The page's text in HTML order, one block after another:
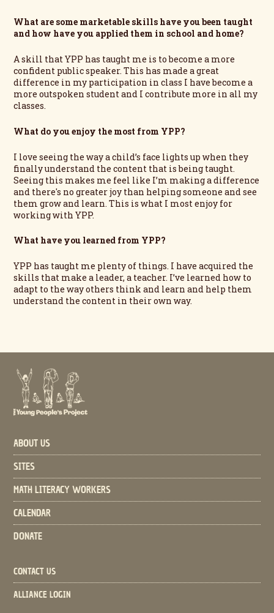
What are some marketable skills have you been taught
and how have you applied them in school and home?
A skill that YPP has taught me is to become a more
confident public speaker. This has made a great
difference in my participation in class I have become a
more outspoken student and I contribute more in all my
classes.
What do you enjoy the most from YPP?
I love seeing the way a child’s face lights up when they
finally understand the content that is being taught.
Seeing this makes me feel like I’m making a difference
and there's no greater joy than helping someone and see
them grow and learn. This is what I most enjoy for
working with YPP.
What have you learned from YPP?
YPP has taught me plenty of things. I have acquired the
skills that make a leader, a teacher. I’ve learned how to
adapt to the way others think and learn and help them
understand the content in their own way.
ABOUT US
SITES
MATH LITERACY WORKERS
CALENDAR
DONATE
CONTACT US
ALLIANCE LOGIN